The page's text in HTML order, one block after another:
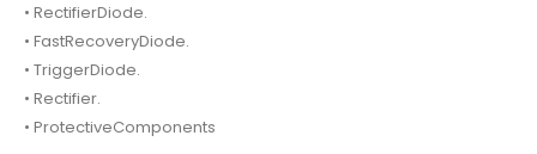
• RectifierDiode.
• FastRecoveryDiode.
• TriggerDiode.
• Rectifier.
• ProtectiveComponents